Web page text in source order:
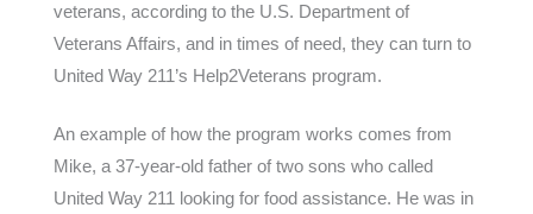
veterans, according to the U.S. Department of
Veterans Affairs, and in times of need, they can turn to
United Way 211’s Help2Veterans program.
An example of how the program works comes from
Mike, a 37-year-old father of two sons who called
United Way 211 looking for food assistance. He was in